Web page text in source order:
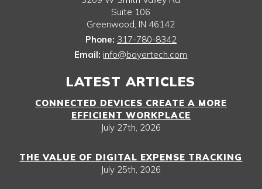
Suite 106
Greenwood, IN 46142
Phone: 317-780-8342
Email: info@boyertech.com
LATEST ARTICLES
CONNECTED DEVICES CREATE A MORE
EFFICIENT WORKPLACE
July 27th, 2026
THE VALUE OF DIGITAL EXPENSE TRACKING
July 25th, 2026